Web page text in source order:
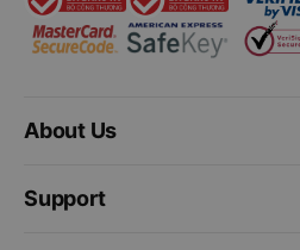
About Us
Support